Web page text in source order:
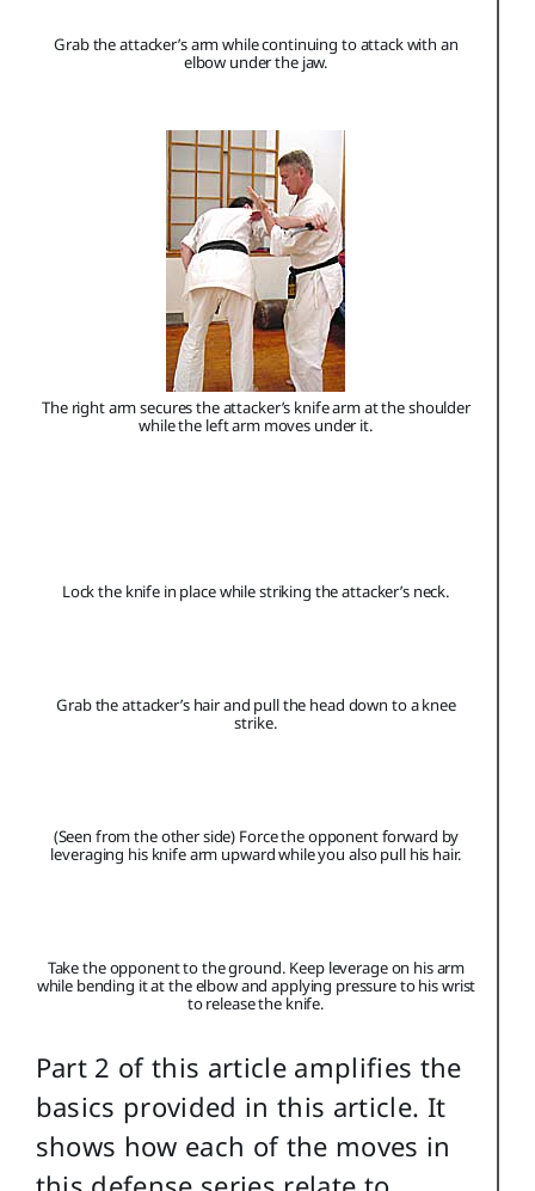
Grab the attacker’s arm while continuing to attack with an
elbow under the jaw.
The right arm secures the attacker’s knife arm at the shoulder
while the left arm moves under it.
Lock the knife in place while striking the attacker’s neck.
Grab the attacker’s hair and pull the head down to a knee
strike.
(Seen from the other side) Force the opponent forward by
leveraging his knife arm upward while you also pull his hair.
Take the opponent to the ground. Keep leverage on his arm
while bending it at the elbow and applying pressure to his wrist
to release the knife.
Part 2 of this article amplifies the
basics provided in this article. It
shows how each of the moves in